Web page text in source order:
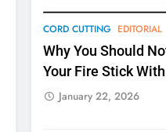
CORD CUTTING EDITORIAL
Why You Should
Your Fire Stick
January 22, 2026